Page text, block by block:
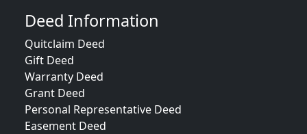
Deed Information
Quitclaim Deed
Gift Deed
Warranty Deed
Grant Deed
Personal Representative Deed
Easement Deed